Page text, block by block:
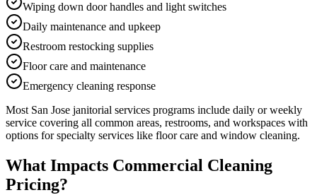
Wiping down door handles and light switches
Daily maintenance and upkeep
Restroom restocking supplies
Floor care and maintenance
Emergency cleaning response
Most San Jose janitorial services programs include daily or weekly
service covering all common areas, restrooms, and workspaces with
options for specialty services like floor care and window cleaning.
What Impacts Commercial Cleaning
Pricing?